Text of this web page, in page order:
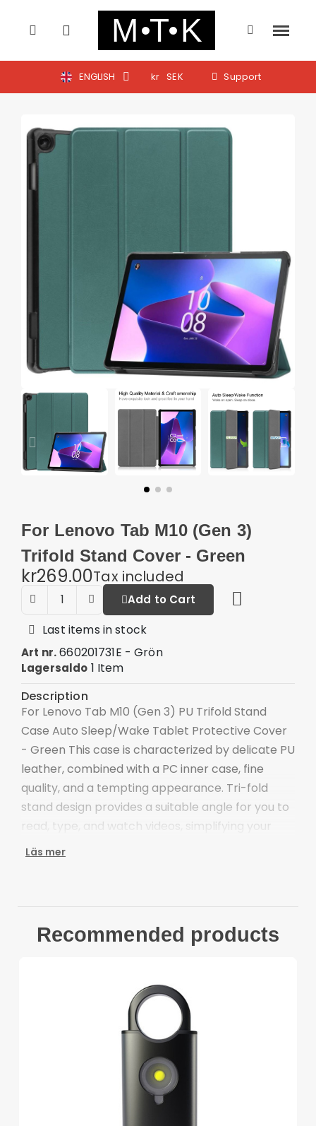
ENGLISH kr SEK Support
For Lenovo Tab M10 (Gen 3)
Trifold Stand Cover - Green
kr269.00Tax included
Add to Cart
Last items in stock
Art nr. 660201731E - Grön
Lagersaldo 1 Item
Description
For Lenovo Tab M10 (Gen 3) PU Trifold Stand
Case Auto Sleep/Wake Tablet Protective Cover
- Green This case is characterized by delicate PU
leather, combined with a PC inner case, fine
quality, and a tempting appearance. Tri-fold
stand design provides a suitable angle for you to
read, type, and watch videos, simplifying your
work and life. Microfiber lining is scratch-proof
better protection
Good shock absorption and impact resistance
Auto wake/sleep function for saving power
Lenovo Tab M10 (Gen 3)
1 x Tri-fold Stand Smart Tablet Case
Läs mer
Recommended products